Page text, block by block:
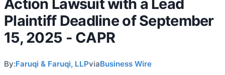
Action Lawsuit with a Lead
Plaintiff Deadline of September
15, 2025 - CAPR
By:Faruqi & Faruqi, LLPviaBusiness Wire